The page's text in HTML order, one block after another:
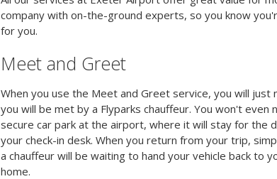
company with on-the-ground experts, so you know
for you.
Meet and Greet
When you use the Meet and Greet service, you will
you will be met by a Flyparks chauffeur. You won't
secure car park at the airport, where it will stay for the
your check-in desk. When you return from your trip,
a chauffeur will be waiting to hand your vehicle back to
home.